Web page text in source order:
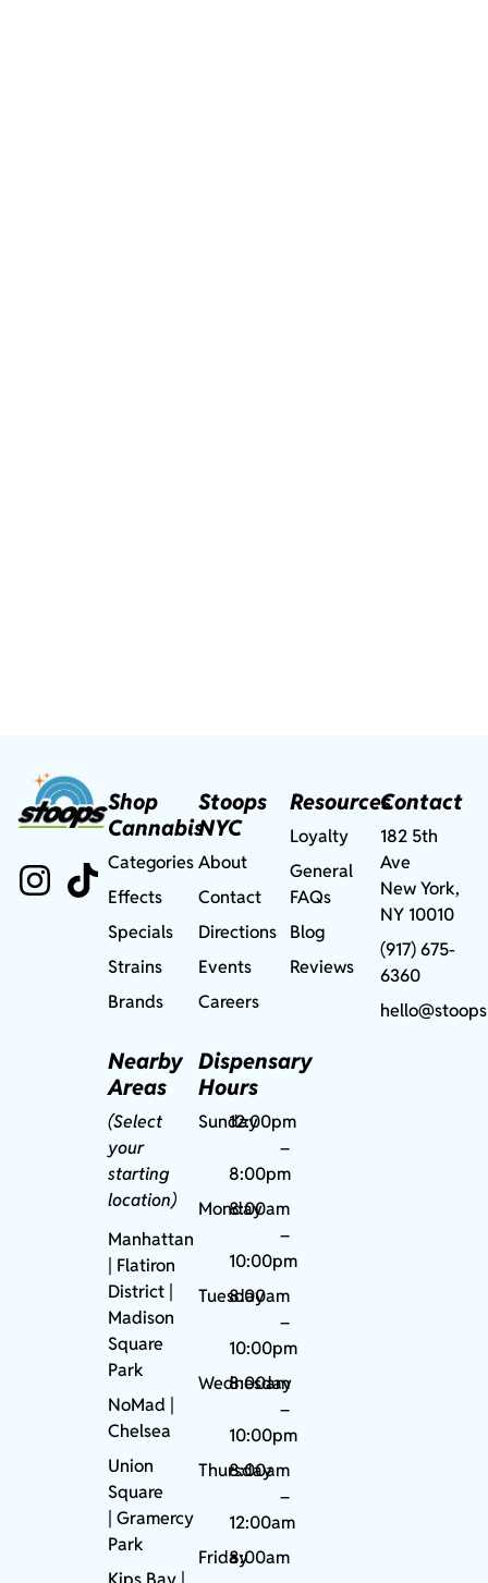
Shop
Cannabis
Categories
Effects
Specials
Strains
Brands
Nearby
Areas
(Select
your
starting
location)
Manhattan
| Flatiron
District |
Madison
Square
Park
NoMad
Chelsea
Union
Square
|Gramercy
Park
Stoops
NYC
About
Contact
Directions
Events
Careers
Dispensary
Hours
Sunday12:00pm
–
8:00pm
Monday
8:00am
–
10:00pm
Tuesday
8:00am
–
10:00pm
Wednesday
8:00am
–
10:00pm
Thursday
8:00am
–
12:00am
Friday8:00am
Resources
Loyalty
General
FAQs
Blog
Reviews
Contact
182 5th
Ave
New York,
NY 10010
(917) 675-
6360